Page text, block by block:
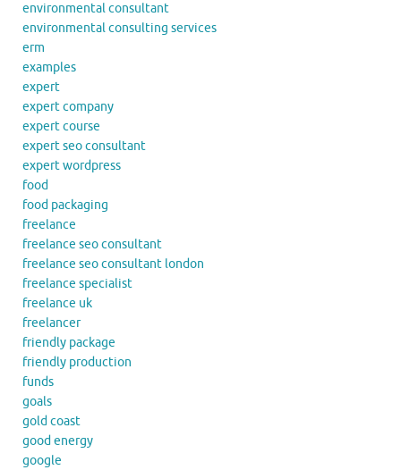
environmental consultant
environmental consulting services
erm
examples
expert
expert company
expert course
expert seo consultant
expert wordpress
food
food packaging
freelance
freelance seo consultant
freelance seo consultant london
freelance specialist
freelance uk
freelancer
friendly package
friendly production
funds
goals
gold coast
good energy
google